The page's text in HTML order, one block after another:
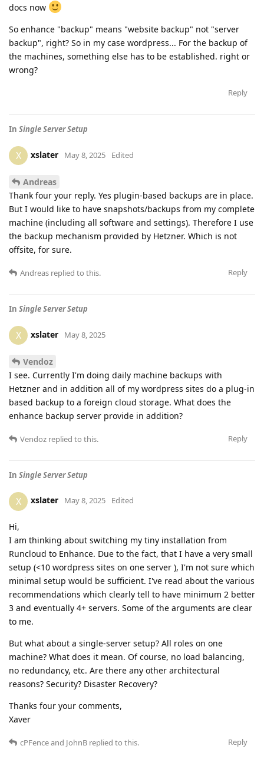
docs now
So enhance "backup" means "website backup" not "server
backup", right? So in my case wordpress... For the backup of
the machines, something else has to be established. right or
wrong?
Reply
In Single Server Setup
X xslater May 8, 2025 Edited
Andreas
Thank four your reply. Yes plugin-based backups are in place.
But I would like to have snapshots/backups from my complete
machine (including all software and settings). Therefore I use
the backup mechanism provided by Hetzner. Which is not
offsite, for sure.
Reply
Andreas replied to this.
In Single Server Setup
X xslater May 8, 2025
Vendoz
I see. Currently I'm doing daily machine backups with
Hetzner and in addition all of my wordpress sites do a plug-in
based backup to a foreign cloud storage. What does the
enhance backup server provide in addition?
Reply
Vendoz replied to this.
In Single Server Setup
X xslater May 8, 2025 Edited
Hi,
I am thinking about switching my tiny installation from
Runcloud to Enhance. Due to the fact, that I have a very small
setup (<10 wordpress sites on one server ), I'm not sure which
minimal setup would be sufficient. I've read about the various
recommendations which clearly tell to have minimum 2 better
3 and eventually 4+ servers. Some of the arguments are clear
to me.
But what about a single-server setup? All roles on one
machine? What does it mean. Of course, no load balancing,
no redundancy, etc. Are there any other architectural
reasons? Security? Disaster Recovery?
Thanks four your comments,
Xaver
Reply
cPFenceand JohnB replied to this.